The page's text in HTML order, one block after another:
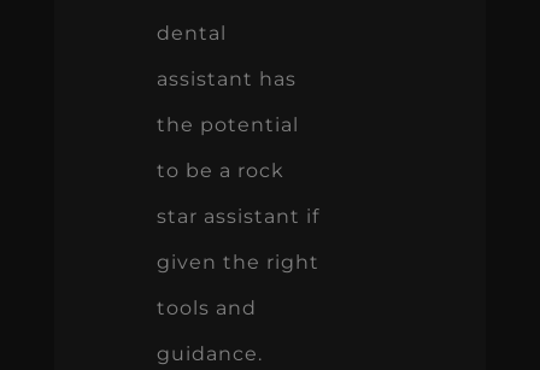
dental
assistant has
the potential
to be a rock
star assistant if
given the right
tools and
guidance.